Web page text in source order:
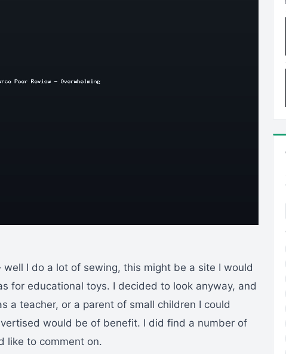
I do a lot of sewing, this might be a site I would
for educational toys. I decided to look anyway, and
a teacher, or a parent of small children I could
would be of benefit. I did find a number of
like to comment on.